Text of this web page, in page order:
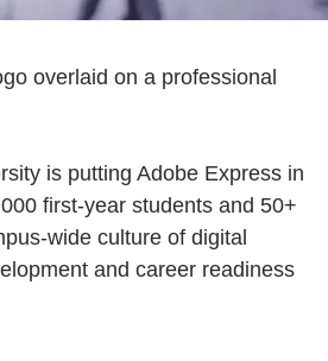
overlaid on a professional
is putting Adobe Express in
first-year students and 50+
wide culture of digital
and career readiness